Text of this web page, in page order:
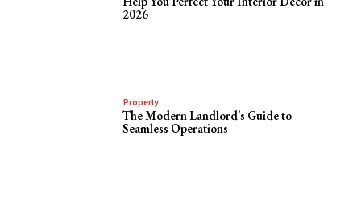
2026
Property
The Modern Landlord’s Guide to
Seamless Operations